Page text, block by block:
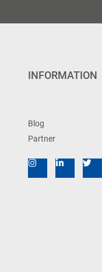
INFORMATION
Blog
Partner